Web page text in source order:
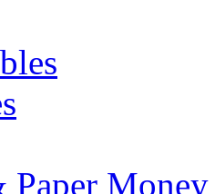
Paper Money